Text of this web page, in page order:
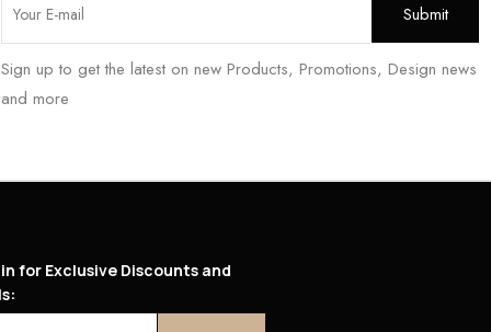
Sign up to get the latest on new Products, Promotions, Design news
and more
for Exclusive Discounts and